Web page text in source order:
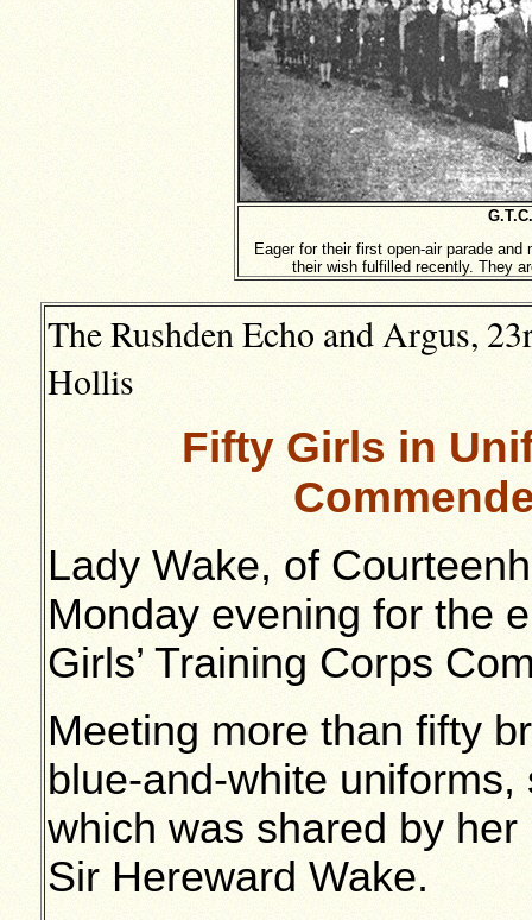
Eager for their first open-air parade
their wish fulfilled recently. They
The Rushden Echo and Argus,
Hollis
Fifty Girls in
Lady Wake, of
Monday evening for the
Girls’ Training Corps
Meeting more than fifty
blue-and-white
which was shared by
Sir Hereward Wake.